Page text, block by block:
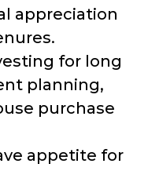
appreciation
for long
planning,
purchase
appetite for